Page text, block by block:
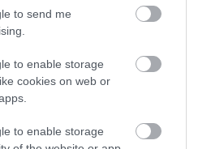
to send me
to enable storage
cookies on web or
to enable storage